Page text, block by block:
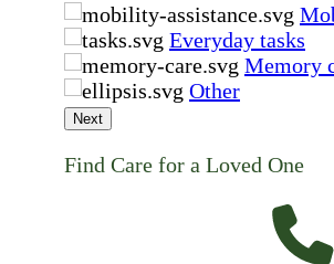
Everyday tasks
Memory
Other
Next
Find Care for a Loved One